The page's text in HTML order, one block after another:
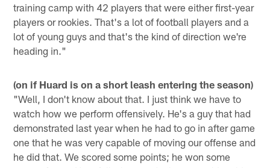
training camp with 42 players that were either first-year
players or rookies. That's a lot of football players and a
lot of young guys and that's the kind of direction we're
heading in."
(on if Huard is on a short leash entering the season)
"Well, I don't know about that. I just think we have to
watch how we perform offensively. He's a guy that had
demonstrated last year when he had to go in after game
one that he was very capable of moving our offense and
he did that. We scored some points; he won some